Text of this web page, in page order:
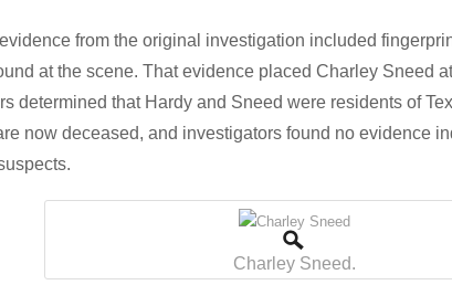
from the original investigation included
at the scene. That evidence placed Charley Sneed
determined that Hardy and Sneed were residents of
now deceased, and investigators found no evidence
Charley Sneed.